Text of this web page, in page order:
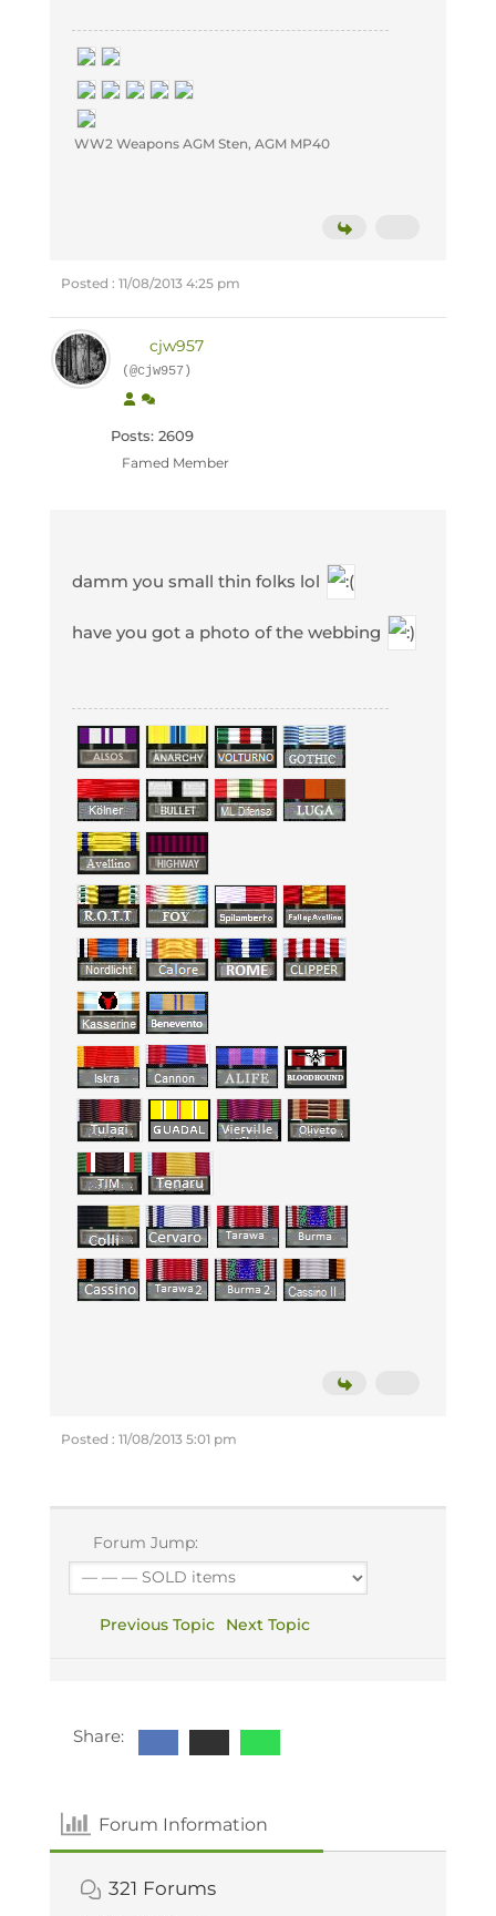
WW2 Weapons AGM Sten, AGM MP40
Posted : 11/08/2013 4:25 pm
cjw957
(@cjw957)
Posts: 2609
Famed Member
damm you small thin folks lol
have you got a photo of the webbing
Posted : 11/08/2013 5:01 pm
Forum Jump:
Previous Topic Next Topic
Share:
Forum Information
321 Forums